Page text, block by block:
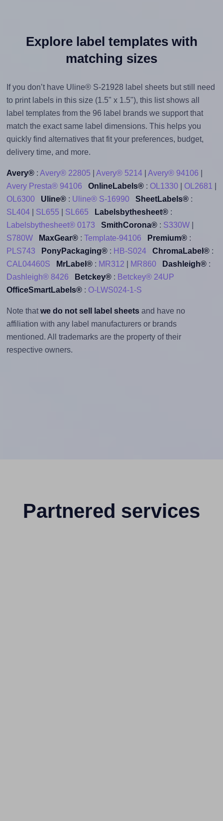
Explore label templates with
matching sizes
If you don’t have Uline® S-21928 label sheets but still need
to print labels in this size (1.5" x 1.5"), this list shows all
label templates from the 96 label brands we support that
match the exact same label dimensions. This helps you
quickly find alternatives that fit your preferences, budget,
delivery time, and more.
Avery®: Avery® 22805 Avery® 5214| Avery® 94106
Avery Presta® 94106
OnlineLabels®: OL1330| OL2681
OL6300
Uline®: Uline® S-16990 SheetLabels®:
SL404| SL655 SL665 Labelsbythesheet®:
Labelsbythesheet® 0173
SmithCorona®: S330W|
S780W
MaxGear®: Template-94106 Premium®:
PLS743
PonyPackaging®: HB-S024 ChromaLabel®:
CAL04460S
MrLabel®: MR312 MR860 Dashleigh®:
Dashleigh® 8426
Betckey®: Betckey® 24UP
OfficeSmartLabels®: O-LWS024-1-S
Note that we do not sell label sheetsand have no
affiliation with any label manufacturers or brands
mentioned. All trademarks are the property of their
respective owners.
Partnered services